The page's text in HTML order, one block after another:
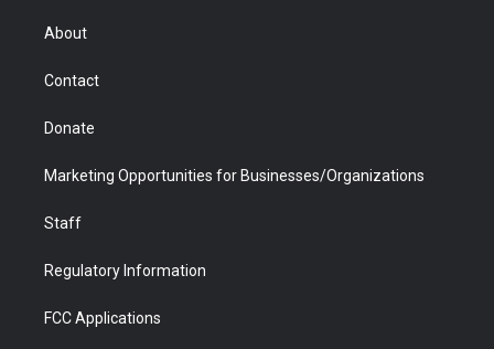
r
About
Contact
Donate
Marketing Opportunities for Businesses/Organizations
Staff
Regulatory Information
FCC Applications